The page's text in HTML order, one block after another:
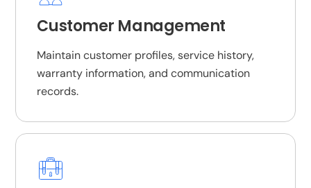
Customer Management
Maintain customer profiles, service history,
warranty information, and communication
records.